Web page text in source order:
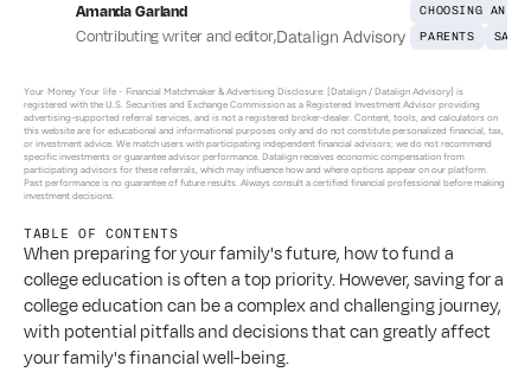
Amanda Garland
Contributing writer and editor,Datalign Advisory
CHOOSING AN
PARENTS
Your Money Your life - Financial Matchmaker & Advertising Disclosure: [Datalign / Datalign Advisory] is
registered with the U.S. Securities and Exchange Commission as a Registered Investment Advisor providing
advertising-supported referral services, and is not a registered broker-dealer. Content, tools, and calculators on
this website are for educational and informational purposes only and do not constitute personalized financial, tax,
or investment advice. We match users with participating independent financial advisors; we do not recommend
specific investments or guarantee advisor performance. Datalign receives economic compensation from
participating advisors for these referrals, which may influence how and where options appear on our platform.
Past performance is no guarantee of future results. Always consult a certified financial professional before making
investment decisions.
TABLE OF CONTENTS
When preparing for your family's future, how to fund a
college education is often a top priority. However, saving for a
college education can be a complex and challenging journey,
with potential pitfalls and decisions that can greatly affect
your family's financial well-being.